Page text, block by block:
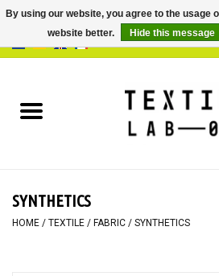
BOOKS
SYNTHETICS
HOME / TEXTILE / FABRIC / SYNTHETICS
By using our website, you agree to the usage
website better.
Hide this message